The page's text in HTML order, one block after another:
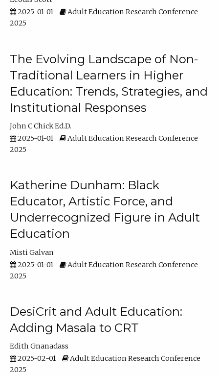
2025-01-01
Adult Education Research Conference
2025
The Evolving Landscape of Non-
Traditional Learners in Higher
Education: Trends, Strategies, and
Institutional Responses
John C Chick Ed.D.
2025-01-01
Adult Education Research Conference
2025
Katherine Dunham: Black
Educator, Artistic Force, and
Underrecognized Figure in Adult
Education
Misti Galvan
2025-01-01
Adult Education Research Conference
2025
DesiCrit and Adult Education:
Adding Masala to CRT
Edith Gnanadass
2025-02-01
Adult Education Research Conference
2025